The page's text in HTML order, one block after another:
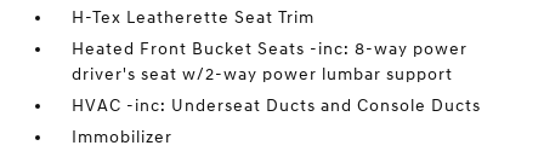
H-Tex Leatherette Seat Trim
Heated Front Bucket Seats -inc: 8-way power
driver's seat w/2-way power lumbar support
HVAC -inc: Underseat Ducts and Console Ducts
Immobilizer